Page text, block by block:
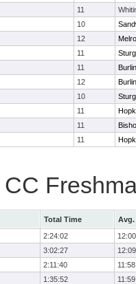
11
10
12
11
11
12
10
11
11
11
Total Time
Avg.
2:24:02
12:00
3:02:27
12:09
2:11:40
11:58
1:35:52
11:59